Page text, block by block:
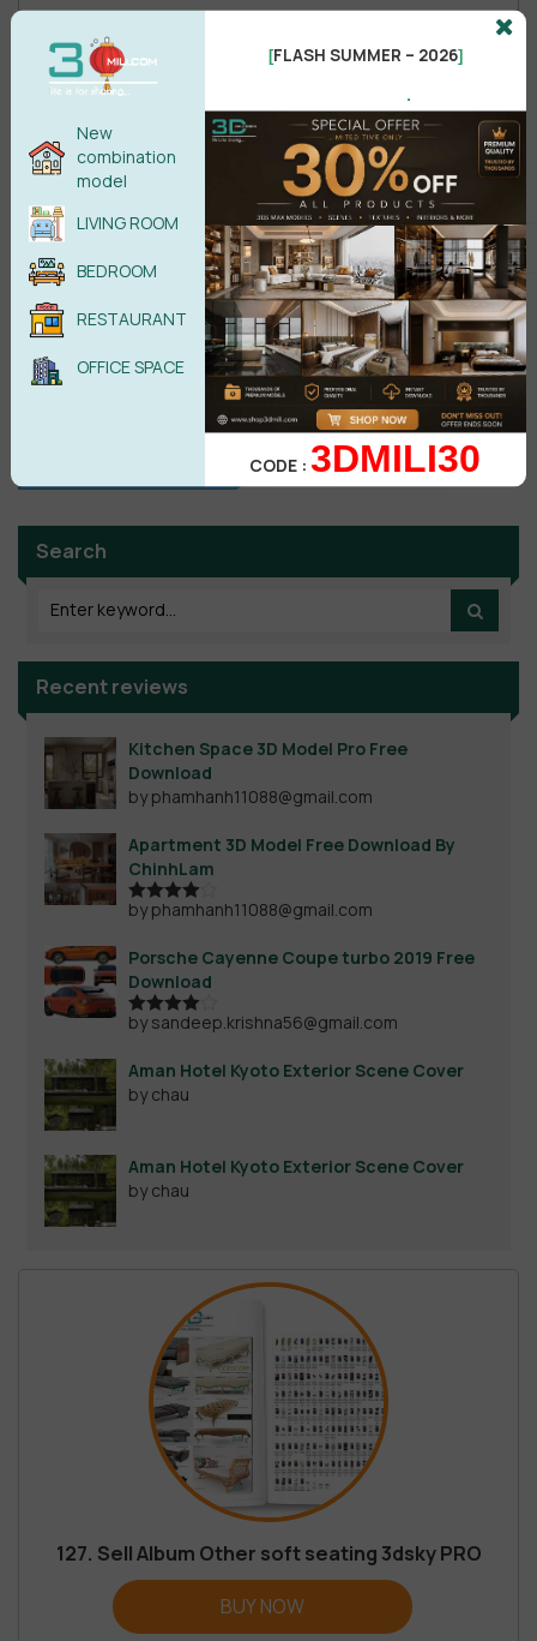
Male Female
POST COMMENT
No comments yet
Search
Recent reviews
Kitchen Space 3D Model Pro Free
Download
by phamhanh11088@gmail.com
Apartment 3D Model Free Download By
ChinhLam
Rated4
by phamhanh11088@gmail.com
Porsche Cayenne Coupe turbo 2019 Free
Download
Rated4
by sandeep.krishna56@gmail.com
Aman Hotel Kyoto Exterior Scene Cover
by chau
Aman Hotel Kyoto Exterior Scene Cover
by chau
127. Sell Album Other soft seating 3dsky PRO
BUY NOW
New
combination
model
LIVING ROOM
BEDROOM
RESTAURANT
OFFICE SPACE
[FLASH SUMMER – 2026]
.
CODE :3DMILI30